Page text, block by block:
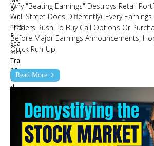
Why "Beating Earnings" Destroys Retail
Wall Street Does Differently). Every
Traders Rush To Buy Call Options Or
Before Major Earnings Announcements,
Quick Run-Up.
Read More